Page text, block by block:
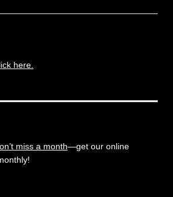
here.
miss a month—get our online